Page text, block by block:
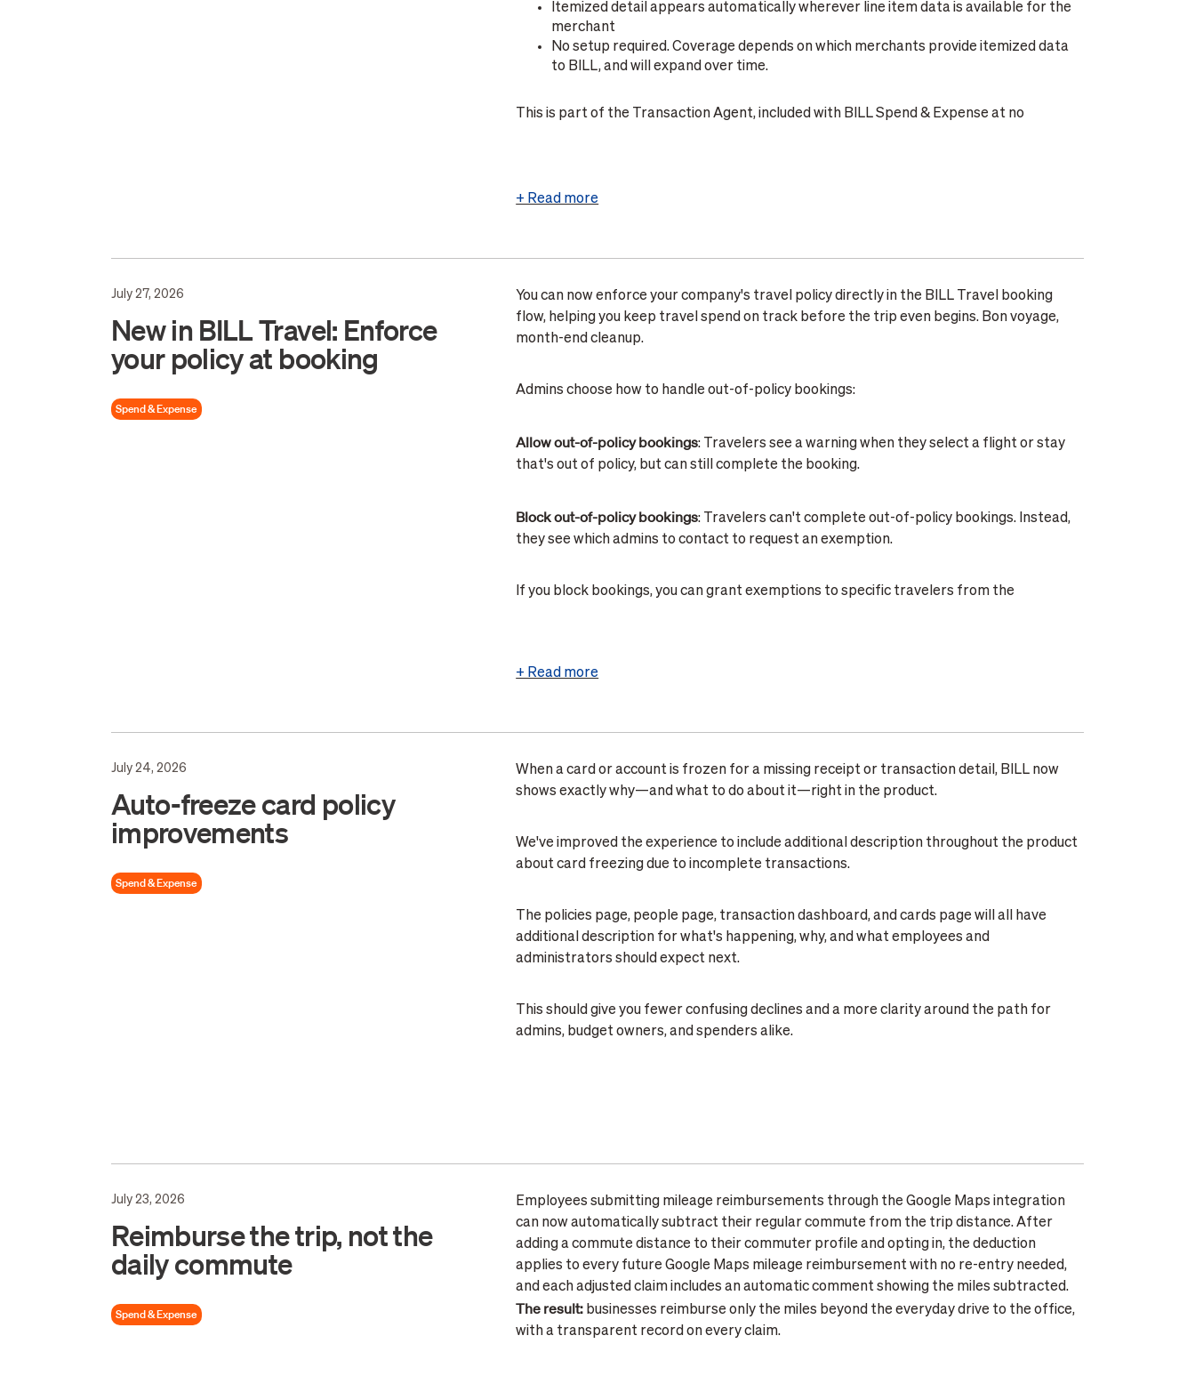
Itemized detail appears automatically wherever line item data is available for the
merchant
No setup required. Coverage depends on which merchants provide itemized data
to BILL, and will expand over time.
This is part of the Transaction Agent, included with BILL Spend & Expense at no
+ Read more
July 27, 2026
New in BILL Travel: Enforce
your policy at booking
Spend & Expense
You can now enforce your company's travel policy directly in the BILL Travel booking
flow, helping you keep travel spend on track before the trip even begins. Bon voyage,
month-end cleanup.
Admins choose how to handle out-of-policy bookings:
Allow out-of-policy bookings: Travelers see a warning when they select a flight or stay
that's out of policy, but can still complete the booking.
Block out-of-policy bookings: Travelers can't complete out-of-policy bookings. Instead,
they see which admins to contact to request an exemption.
If you block bookings, you can grant exemptions to specific travelers from the
toTravel > Travel management > Approvals.
Learn More
+ Read more
July 24, 2026
Auto-freeze card policy
improvements
Spend & Expense
When a card or account is frozen for a missing receipt or transaction detail, BILL now
shows exactly why—and what to do about it—right in the product.
We've improved the experience to include additional description throughout the product
about card freezing due to incomplete transactions.
The policies page, people page, transaction dashboard, and cards page will all have
additional description for what's happening, why, and what employees and
administrators should expect next.
This should give you fewer confusing declines and a more clarity around the path for
admins, budget owners, and spenders alike.
July 23, 2026
Reimburse the trip, not the
daily commute
Spend & Expense
Employees submitting mileage reimbursements through the Google Maps integration
can now automatically subtract their regular commute from the trip distance. After
adding a commute distance to their commuter profile and opting in, the deduction
applies to every future Google Maps mileage reimbursement with no re-entry needed,
and each adjusted claim includes an automatic comment showing the miles subtracted.
The result: businesses reimburse only the miles beyond the everyday drive to the office,
with a transparent record on every claim.